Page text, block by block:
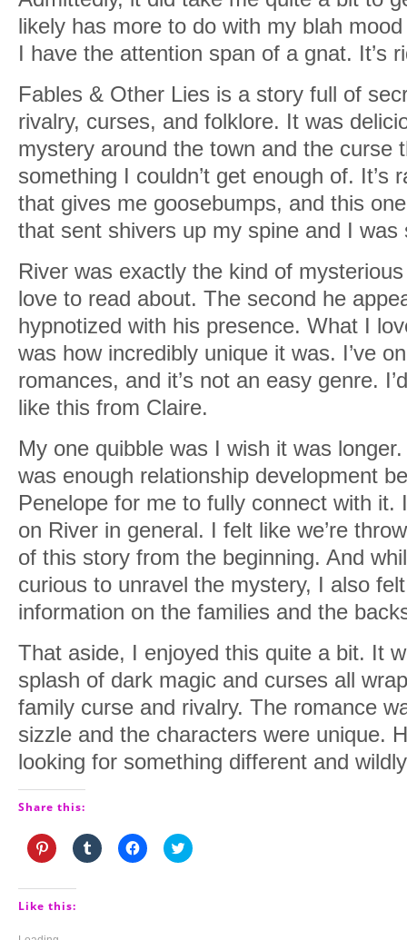
likely has more to do with my blah
I have the attention span of a gnat. It’s
Fables & Other Lies is a story full of
rivalry, curses, and folklore. It was
mystery around the town and the curse
something I couldn’t get enough of. It’s
that gives me goosebumps, and this
that sent shivers up my spine and I was
River was exactly the kind of
love to read about. The second he
hypnotized with his presence. What I
was how incredibly unique it was. I’ve
romances, and it’s not an easy genre.
like this from Claire.
My one quibble was I wish it was
was enough relationship development
Penelope for me to fully connect with it.
on River in general. I felt like we’re
of this story from the beginning. And
curious to unravel the mystery, I also
information on the families and the
That aside, I enjoyed this quite a bit. It
splash of dark magic and curses all
family curse and rivalry. The romance
sizzle and the characters were unique.
looking for something different and
Share this:
Click
to
Pinterest
(Opens
Click
to
Click
to
Click
to
Like this: